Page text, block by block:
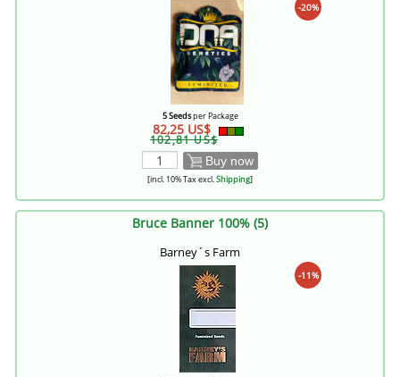
-20%
5 Seedsper Package
82,25 US$
102,81 US$
Buy now
[incl. 10% Tax excl.Shipping]
Bruce Banner 100% (5)
Barney´s Farm
-11%